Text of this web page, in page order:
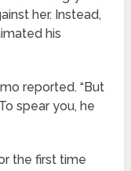
her. Instead,
his
reported. “But
spear you, he
the first time